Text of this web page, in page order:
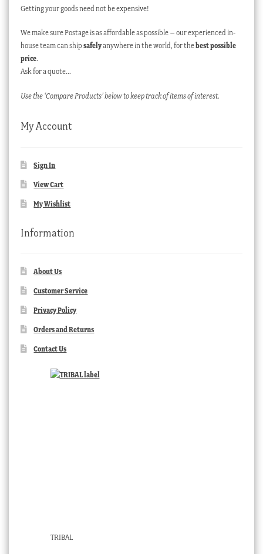
Getting your goods need not be expensive!
We make sure Postage is as affordable as possible – our experienced in-
house team can ship safelyanywhere in the world, for thebest possible
price.
Ask for a quote…
Use the ‘Compare Products’ below to keep track of items of interest.
My Account
Sign In
View Cart
My Wishlist
Information
About Us
Customer Service
Privacy Policy
Orders and Returns
Contact Us
TRIBAL